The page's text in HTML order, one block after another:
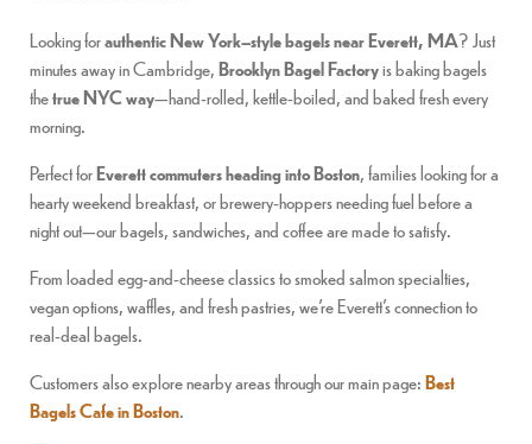
Looking forauthentic New York–style bagels near Everett, MA? Just
minutes away in Cambridge,Brooklyn Bagel Factoryis baking bagels
thetrue NYC way—hand-rolled, kettle-boiled, and baked fresh every
morning.
Perfect forEverett commuters heading into Boston, families looking for a
hearty weekend breakfast, or brewery-hoppers needing fuel before a
night out—our bagels, sandwiches, and coffee are made to satisfy.
From loaded egg-and-cheese classics to smoked salmon specialties,
vegan options, waffles, and fresh pastries, we’re Everett’s connection to
real-deal bagels.
Customers also explore nearby areas through our main page:Best
Bagels Cafe in Boston.